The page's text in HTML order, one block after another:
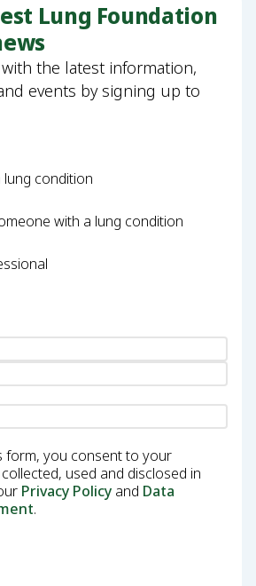
Lung Foundation
the latest information,
events by signing up to
lung condition
with a lung condition
form, you consent to your
used and disclosed in
Privacy Policy and Data
.